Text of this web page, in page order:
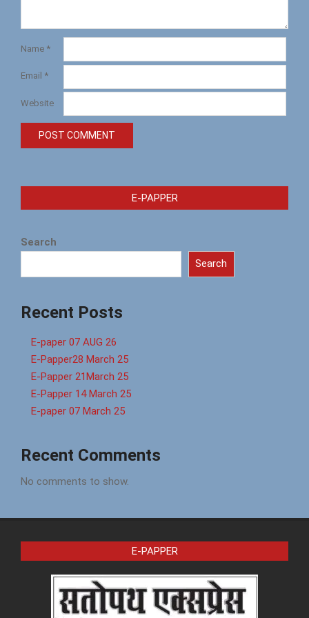
Name *
Email *
Website
E-PAPPER
Search
Search
Recent Posts
E-paper 07 AUG 26
E-Papper28 March 25
E-Papper 21March 25
E-Papper 14 March 25
E-paper 07 March 25
Recent Comments
No comments to show.
E-PAPPER